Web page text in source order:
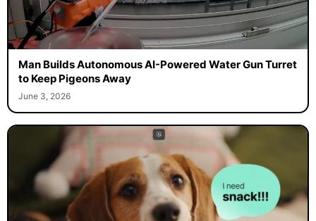
Man Builds Autonomous AI-Powered Water Gun Turret
to Keep Pigeons Away
June 3, 2026